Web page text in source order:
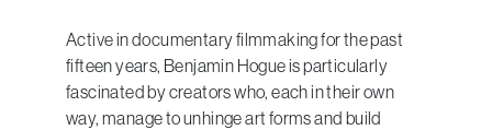
Active in documentary filmmaking for the past
fifteen years, Benjamin Hogue is particularly
fascinated by creators who, each in their own
way, manage to unhinge art forms and build